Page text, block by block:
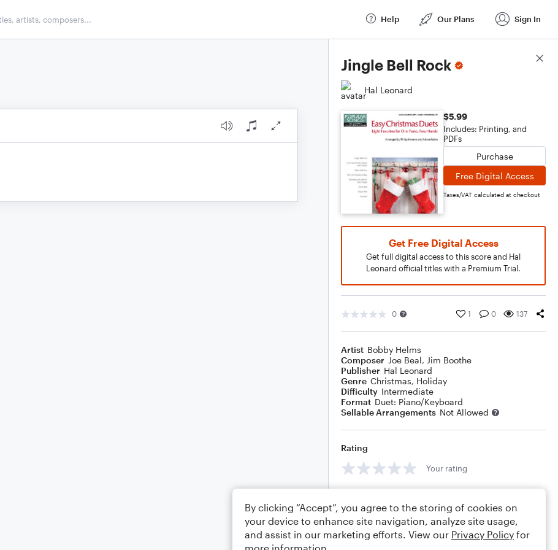
Help Our Plans Sign In
Jingle Bell Rock
Hal Leonard
$5.99
Includes: Printing, and
PDFs
Purchase
Free Digital Access
Taxes/VAT calculated at checkout
Get Free Digital Access
Get full digital access to this score and Hal
Leonard official titles with a Premium Trial.
0 1 0 137
Artist Bobby Helms
Composer Joe Beal, Jim Boothe
Publisher Hal Leonard
Genre Christmas, Holiday
Difficulty Intermediate
Format Duet: Piano/Keyboard
Sellable Arrangements Not Allowed
Rating
Your rating
Score Details
By clicking “Accept”, you agree to the storing of cookies on
your device to enhance site navigation, analyze site usage,
and assist in our marketing efforts. View our Privacy Policy for